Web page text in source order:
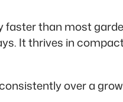
than most
It thrives in
over a